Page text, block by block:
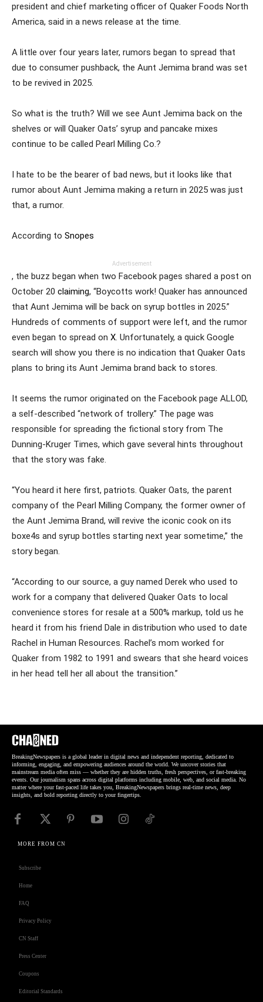
president and chief marketing officer of Quaker Foods North
America, said in a news release at the time.
A little over four years later, rumors began to spread that
due to consumer pushback, the Aunt Jemima brand was set
to be revived in 2025.
So what is the truth? Will we see Aunt Jemima back on the
shelves or will Quaker Oats’ syrup and pancake mixes
continue to be called Pearl Milling Co.?
I hate to be the bearer of bad news, but it looks like that
rumor about Aunt Jemima making a return in 2025 was just
that, a rumor.
According to Snopes
Advertisement
, the buzz began when two Facebook pages shared a post on
October 20 claiming, “Boycotts work! Quaker has announced
that Aunt Jemima will be back on syrup bottles in 2025.”
Hundreds of comments of support were left, and the rumor
even began to spread on X. Unfortunately, a quick Google
search will show you there is no indication that Quaker Oats
plans to bring its Aunt Jemima brand back to stores.
It seems the rumor originated on the Facebook page ALLOD,
a self-described “network of trollery.” The page was
responsible for spreading the fictional story from The
Dunning-Kruger Times, which gave several hints throughout
that the story was fake.
“You heard it here first, patriots. Quaker Oats, the parent
company of the Pearl Milling Company, the former owner of
the Aunt Jemima Brand, will revive the iconic cook on its
boxe4s and syrup bottles starting next year sometime,” the
story began.
“According to our source, a guy named Derek who used to
work for a company that delivered Quaker Oats to local
convenience stores for resale at a 500% markup, told us he
heard it from his friend Dale in distribution who used to date
Rachel in Human Resources. Rachel’s mom worked for
Quaker from 1982 to 1991 and swears that she heard voices
in her head tell her all about the transition.”
BreakingNewspapers is a global leader in digital news and independent reporting, dedicated to
informing, engaging, and empowering audiences around the world. We uncover stories that
mainstream media often miss — whether they are hidden truths, fresh perspectives, or fast-breaking
events. Our journalism spans across digital platforms including mobile, web, and social media. No
matter where your fast-paced life takes you, BreakingNewspapers brings real-time news, deep
insights, and bold reporting directly to your fingertips.
MORE FROM CN
Subscribe
Home
FAQ
Privacy Policy
CN Staff
Press Center
Coupons
Editorial Standards